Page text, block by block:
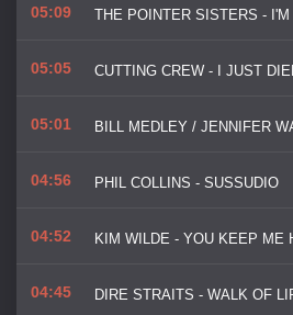
05:09
05:05
05:01
04:56 PHIL COLLINS - SUSSUDIO
04:52
04:45 DIRE STRAITS - WALK OF